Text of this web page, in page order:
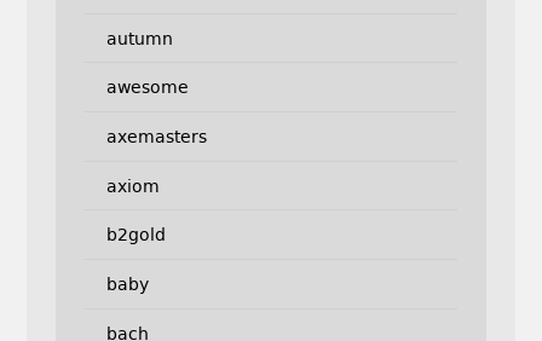
autumn
awesome
axemasters
axiom
b2gold
baby
bach